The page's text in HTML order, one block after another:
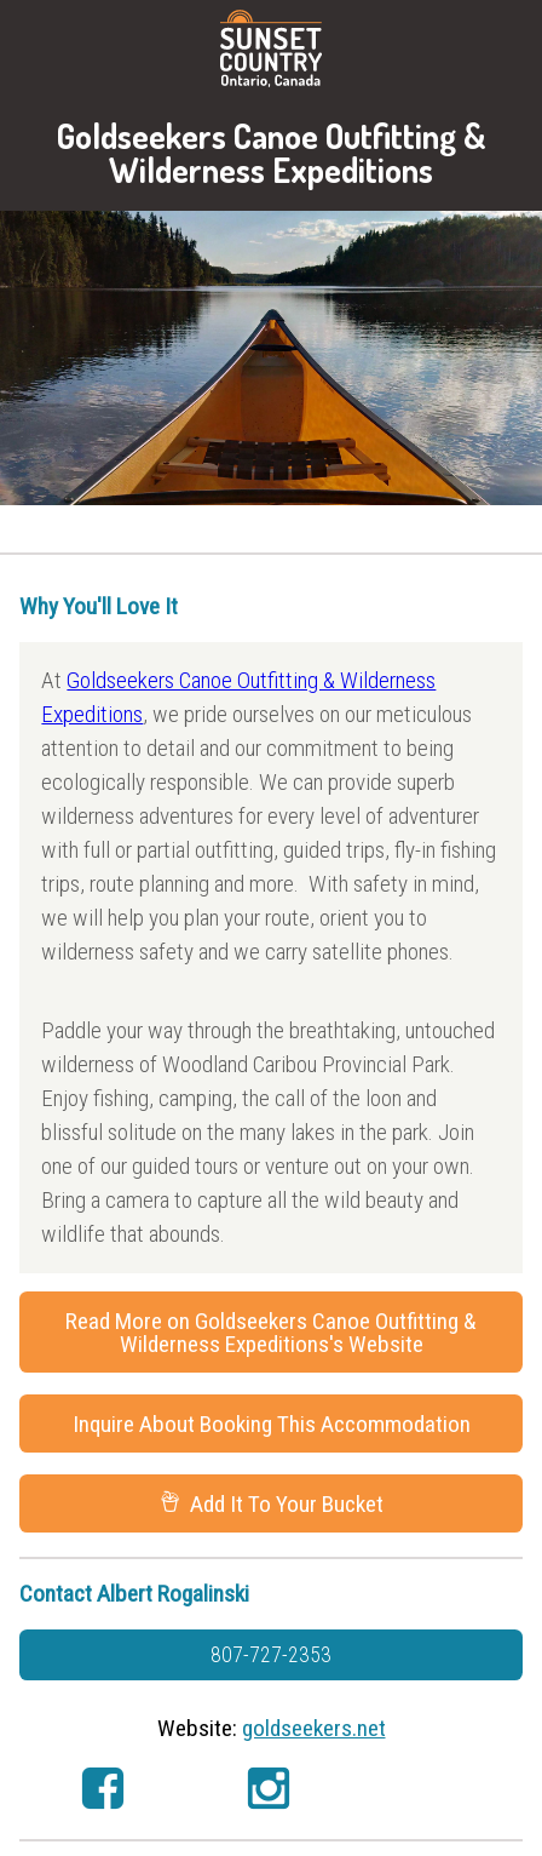
Goldseekers Canoe Outfitting &
Wilderness Expeditions
Why You'll Love It
AtGoldseekers Canoe Outfitting & Wilderness
Expeditions, we pride ourselves on our meticulous
attention to detail and our commitment to being
ecologically responsible. We can provide superb
wilderness adventures for every level of adventurer
with full or partial outfitting, guided trips, fly-in fishing
trips, route planning and more. With safety in mind,
we will help you plan your route, orient you to
wilderness safety and we carry satellite phones.
Paddle your way through the breathtaking, untouched
wilderness of Woodland Caribou Provincial Park.
Enjoy fishing, camping, the call of the loon and
blissful solitude on the many lakes in the park. Join
one of our guided tours or venture out on your own.
Bring a camera to capture all the wild beauty and
wildlife that abounds.
Read More on Goldseekers Canoe Outfitting &
Wilderness Expeditions's Website
Inquire About Booking This Accommodation
Add It To Your Bucket
Contact Albert Rogalinski
807-727-2353
Website: goldseekers.net